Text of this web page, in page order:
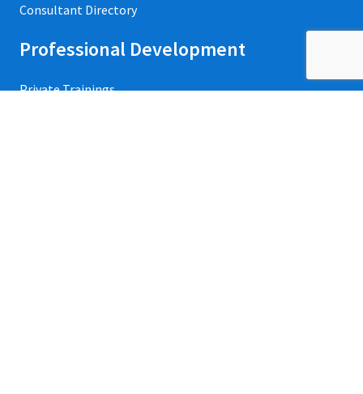
Consultant Directory
Professional Development
Private Trainings